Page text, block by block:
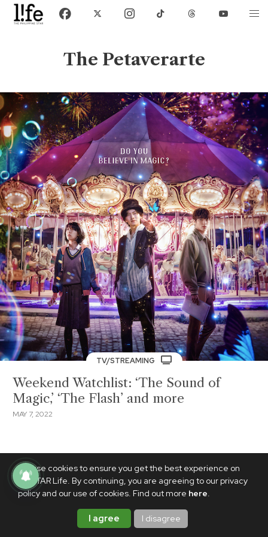
We use cookies to ensure you get the best experience on
PhilSTAR Life. By continuing, you are agreeing to our privacy
policy and our use of cookies. Find out more here.
I agree I disagree
The Petaverarte
TV/STREAMING
Weekend Watchlist: ‘The Sound of
Magic,’ ‘The Flash’ and more
MAY 7, 2022